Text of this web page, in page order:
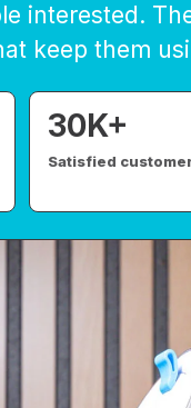
interested.
keep them
30K+
Satisfied